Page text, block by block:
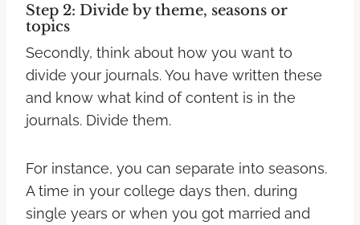
Step 2: Divide by theme, seasons or
topics
Secondly, think about how you want to
divide your journals. You have written these
and know what kind of content is in the
journals. Divide them.
For instance, you can separate into seasons.
A time in your college days then, during
single years or when you got married and